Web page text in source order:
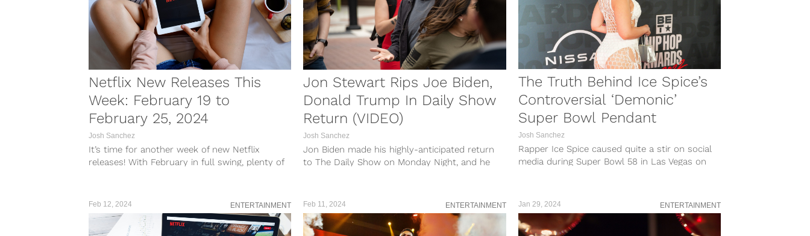
Netflix New Releases This
Week: February 19 to
February 25, 2024
Josh Sanchez
It’s time for another week of new Netflix
releases! With February in full swing, plenty of
Jon Stewart Rips Joe Biden,
Donald Trump In Daily Show
Return (VIDEO)
Josh Sanchez
Jon Biden made his highly-anticipated return
to The Daily Show on Monday Night, and he
The Truth Behind Ice Spice’s
Controversial ‘Demonic’
Super Bowl Pendant
Josh Sanchez
Rapper Ice Spice caused quite a stir on social
media during Super Bowl 58 in Las Vegas on
Feb 12, 2024 ENTERTAINMENT Feb 11, 2024 ENTERTAINMENT Jan 29, 2024 ENTERTAINMENT